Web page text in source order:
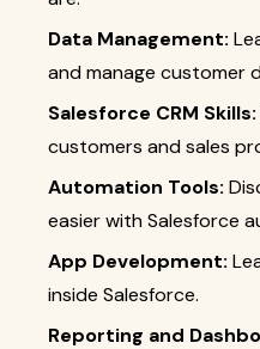
Data Management:
and manage customer
Salesforce CRM Skills:
customers and sales
Automation Tools:
easier with Salesforce
App Development:
inside Salesforce.
Reporting and